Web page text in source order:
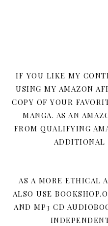
IF YOU LIKE MY
USING MY AMAZON
COPY OF YOUR
MANGA. AS AN
FROM QUALIFYING
ADDITIONAL
AS A MORE ETHICAL
ALSO USE
AND MP3 CD